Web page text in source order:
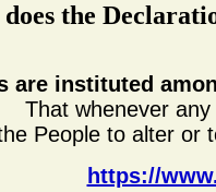
the
are instituted
That whenever
People to alter or
https://